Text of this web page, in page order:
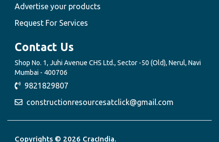
Advertise your products
Request For Services
Contact Us
Shop No. 1, Juhi Avenue CHS Ltd., Sector -50 (Old), Nerul, Navi
Mumbai - 400706
9821829807
constructionresourcesatclick@gmail.com
Copyrights © 2026 CracIndia.